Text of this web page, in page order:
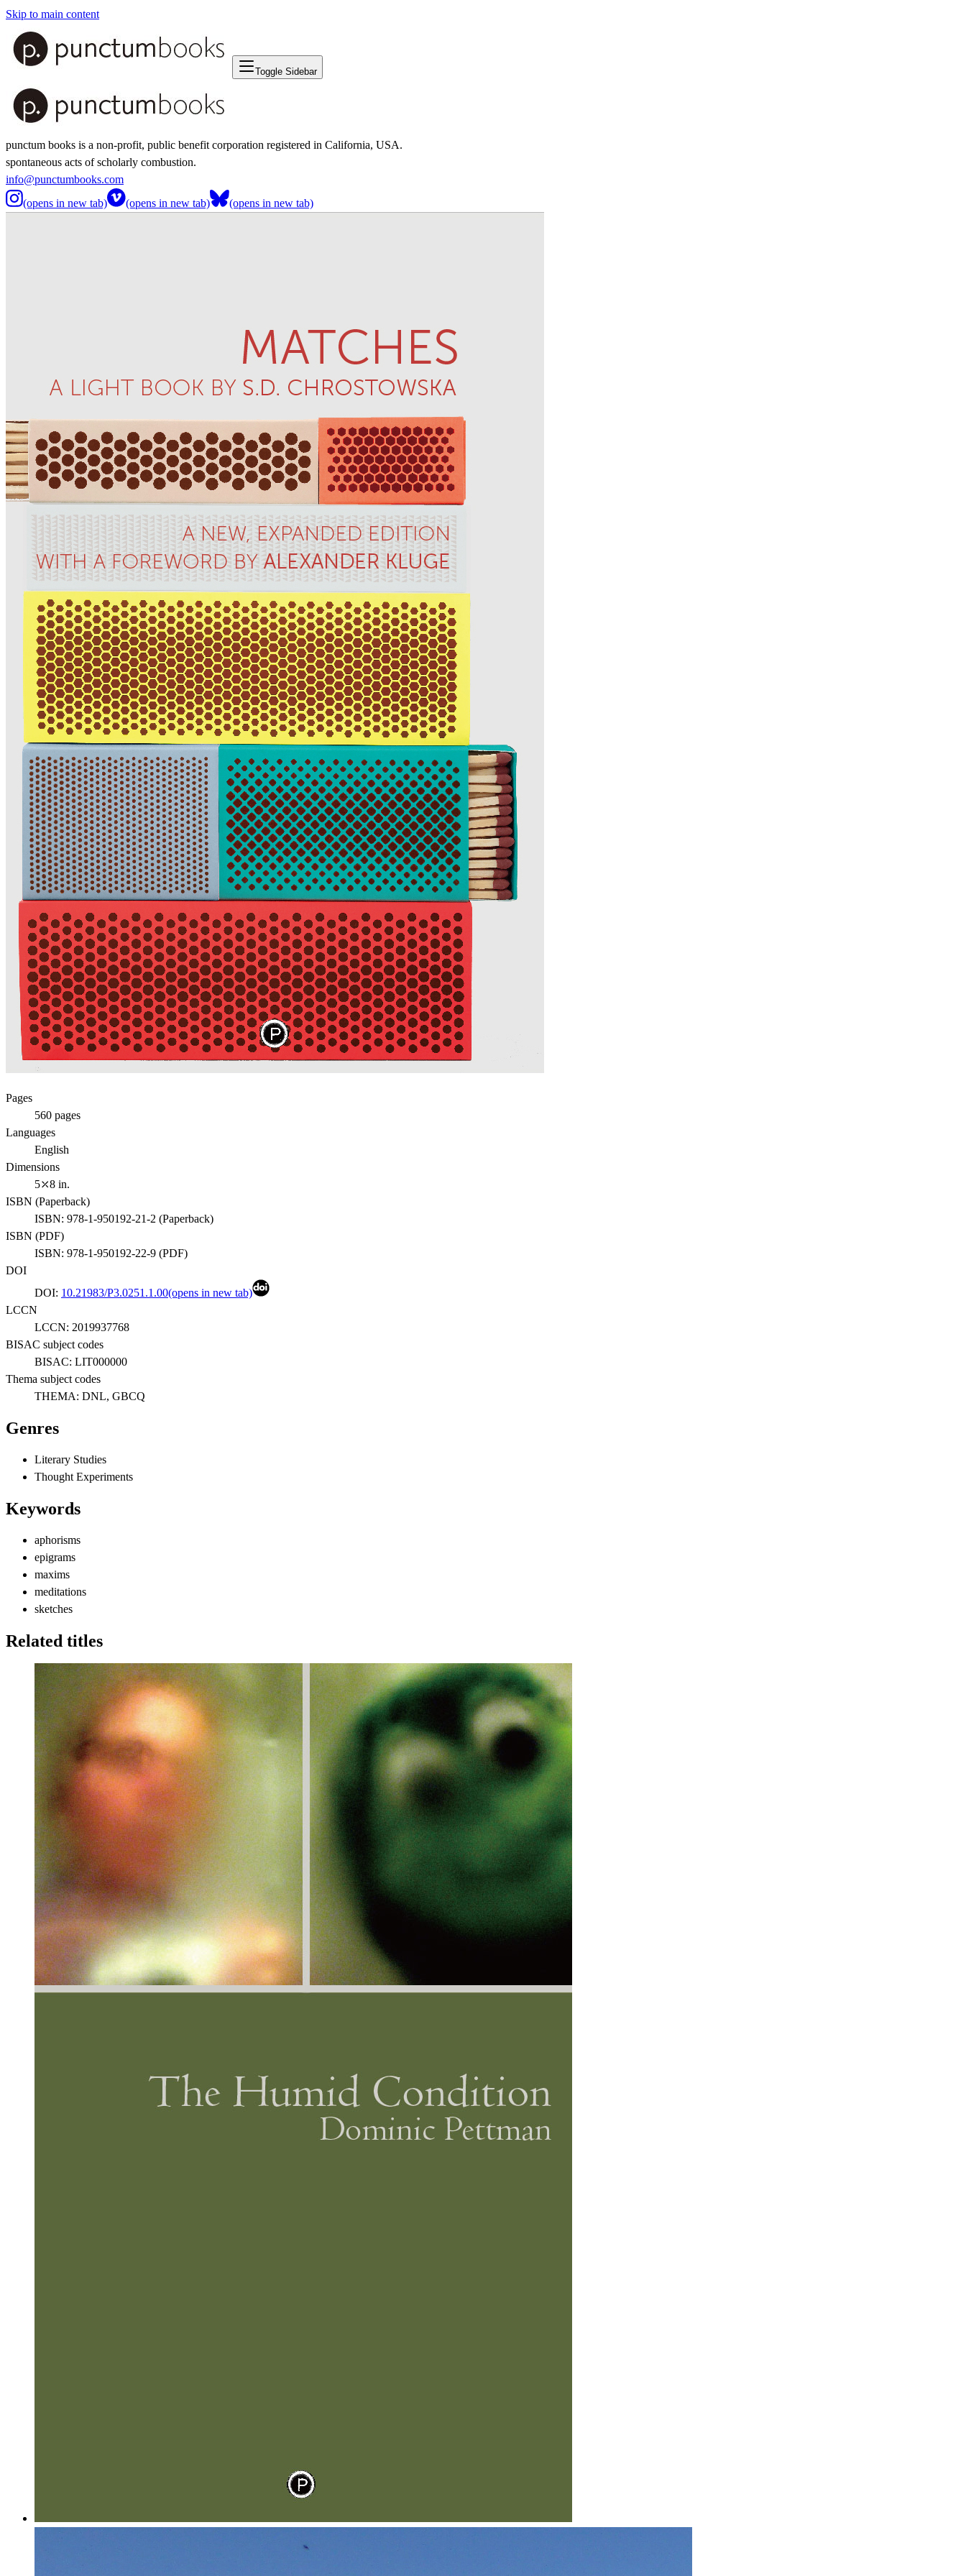
Skip to main content
Toggle Sidebar
punctum books is a non-profit, public benefit corporation registered in California, USA.
spontaneous acts of scholarly combustion.
info@punctumbooks.com
(opens in new tab)
(opens in new tab) (opens in new tab)
Pages
560 pages
Languages
English
Dimensions
5⤫8 in.
ISBN (Paperback)
ISBN: 978-1-950192-21-2 (Paperback)
ISBN (PDF)
ISBN: 978-1-950192-22-9 (PDF)
DOI
DOI: 10.21983/P3.0251.1.00(opens in new tab)
LCCN
LCCN: 2019937768
BISAC subject codes
BISAC: LIT000000
Thema subject codes
THEMA: DNL, GBCQ
Genres
Literary Studies
Thought Experiments
Keywords
aphorisms
epigrams
maxims
meditations
sketches
Related titles